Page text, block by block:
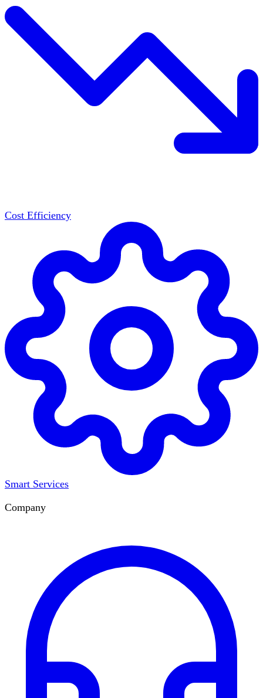
Cost Efficiency
Smart Services
Company